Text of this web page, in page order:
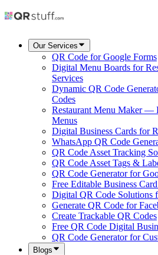
Our Services
QR Code for Google Forms
Digital Menu Boards for
Services
Dynamic QR Code
Codes
Restaurant Menu Maker —
Menus
Digital Business Cards for
WhatsApp QR Code
QR Code Asset Tracking
QR Code Asset Tags &
QR Code Generator for
Free Editable Business
Digital QR Code Solutions
Generate QR Code for
Create Trackable QR Codes
Free QR Code Digital
QR Code Generator for
Blogs